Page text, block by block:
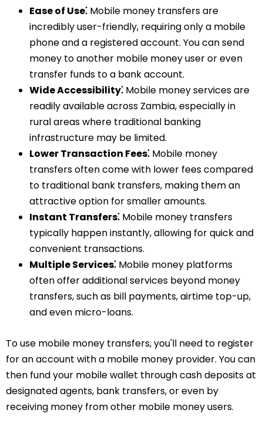
Ease of Use⁚ Mobile money transfers are
incredibly user-friendly, requiring only a mobile
phone and a registered account. You can send
money to another mobile money user or even
transfer funds to a bank account.
Wide Accessibility⁚ Mobile money services are
readily available across Zambia, especially in
rural areas where traditional banking
infrastructure may be limited.
Lower Transaction Fees⁚ Mobile money
transfers often come with lower fees compared
to traditional bank transfers, making them an
attractive option for smaller amounts.
Instant Transfers⁚ Mobile money transfers
typically happen instantly, allowing for quick and
convenient transactions.
Multiple Services⁚ Mobile money platforms
often offer additional services beyond money
transfers, such as bill payments, airtime top-up,
and even micro-loans.
To use mobile money transfers, you'll need to register
for an account with a mobile money provider. You can
then fund your mobile wallet through cash deposits at
designated agents, bank transfers, or even by
receiving money from other mobile money users.